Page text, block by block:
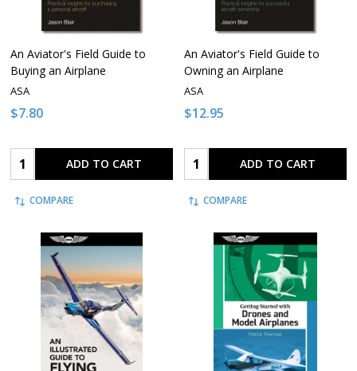
An Aviator's Field Guide to
Buying an Airplane
ASA
$7.80
Quantity: ADD TO CART
COMPARE
An Aviator's Field Guide to
Owning an Airplane
ASA
$12.95
Quantity: ADD TO CART
COMPARE